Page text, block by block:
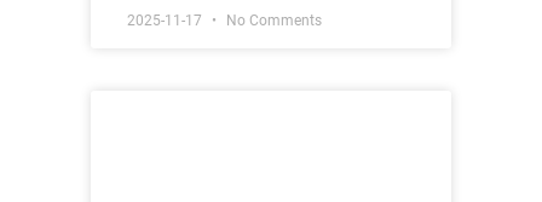
2025-11-17 No Comments